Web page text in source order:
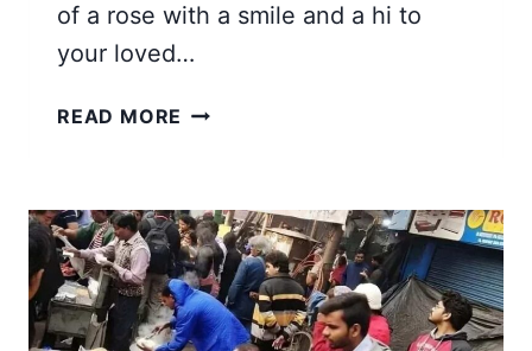
of a rose with a smile and a hi to
your loved…
READ MORE WHOLESALE
AND
HOWRAH
[MULLICK
GHAT]